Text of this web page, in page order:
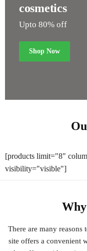
cosmetics
Upto 80% off
Shop Now
[products limit="8"
visibility="visible"]
There are manyreasons
site offers a convenient